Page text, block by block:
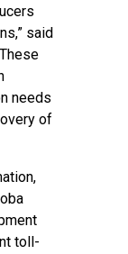
said
needs
of
toll-